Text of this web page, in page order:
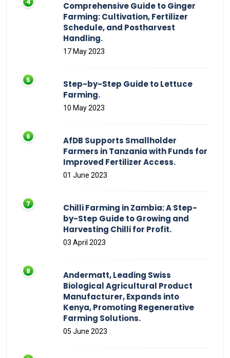
Comprehensive Guide to Ginger
Farming: Cultivation, Fertilizer
Schedule, and Postharvest
Handling.
17 May 2023
Step-by-Step Guide to Lettuce
Farming.
10 May 2023
AfDB Supports Smallholder
Farmers in Tanzania with Funds for
Improved Fertilizer Access.
01 June 2023
Chilli Farming in Zambia: A Step-
by-Step Guide to Growing and
Harvesting Chilli for Profit.
03 April 2023
Andermatt, Leading Swiss
Biological Agricultural Product
Manufacturer, Expands into
Kenya, Promoting Regenerative
Farming Solutions.
05 June 2023